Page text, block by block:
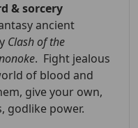
& sorcery
ancient
Clash of the
. Fight jealous
of blood and
give your own,
godlike power.